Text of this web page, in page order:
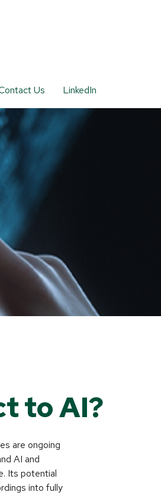
Us LinkedIn
to AI?
are ongoing
AI and
Its potential
into fully